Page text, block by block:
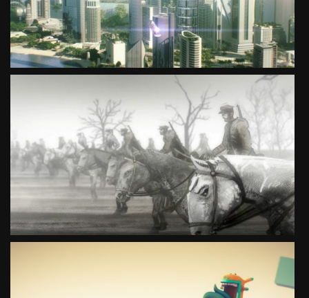
SEE PROJECT
I REMEMBER. KATYŃ 1940
SEE PROJECT